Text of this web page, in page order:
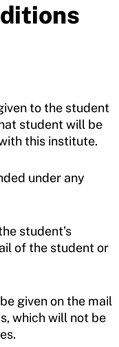
to the student
student will be
this institute.
under any
student’s
of the student or
given on the mail
which will not be